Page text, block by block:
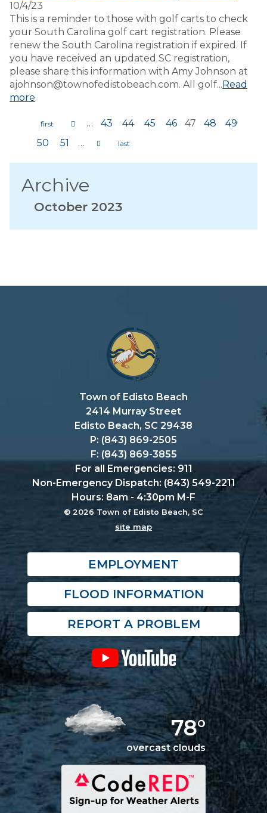
10/4/23
This is a reminder to those with golf carts to check
your South Carolina golf cart registration. Please
renew the South Carolina registration if expired. If
you have received an updated SC registration,
please share this information with Amy Johnson at
ajohnson@townofedistobeach.com. All golf...Read
more
Pages … 43 44 45 46 47 48
49
50
51 …
Archive
October 2023
Town of Edisto Beach
2414 Murray Street
Edisto Beach, SC 29438
P: (843) 869-2505
F: (843) 869-3855
For all Emergencies: 911
Non-Emergency Dispatch: (843) 549-2211
Hours: 8am - 4:30pm M-F
© 2026 Town of Edisto Beach, SC
site map
EMPLOYMENT
FLOOD INFORMATION
REPORT A PROBLEM
78°
overcast clouds